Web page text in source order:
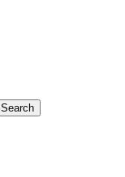
Search